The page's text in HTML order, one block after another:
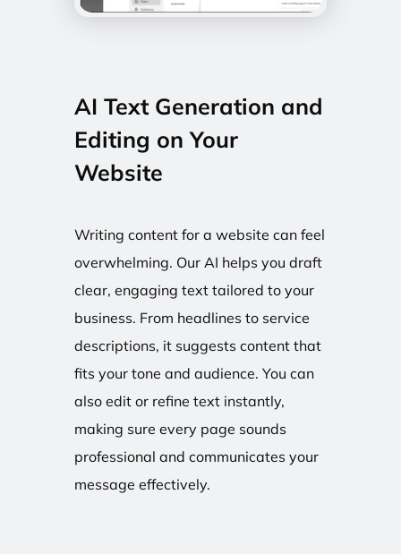
AI Text Generation and
Editing on Your
Website
Writing content for a website can feel
overwhelming. Our AI helps you draft
clear, engaging text tailored to your
business. From headlines to service
descriptions, it suggests content that
fits your tone and audience. You can
also edit or refine text instantly,
making sure every page sounds
professional and communicates your
message effectively.